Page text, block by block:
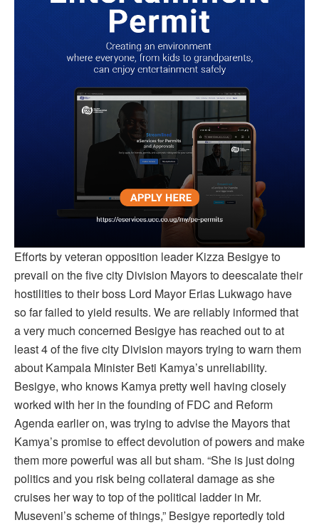
Efforts by veteran opposition leader Kizza Besigye to
prevail on the five city Division Mayors to deescalate their
hostilities to their boss Lord Mayor Erias Lukwago have
so far failed to yield results. We are reliably informed that
a very much concerned Besigye has reached out to at
least 4 of the five city Division mayors trying to warn them
about Kampala Minister Beti Kamya’s unreliability.
Besigye, who knows Kamya pretty well having closely
worked with her in the founding of FDC and Reform
Agenda earlier on, was trying to advise the Mayors that
Kamya’s promise to effect devolution of powers and make
them more powerful was all but sham. “She is just doing
politics and you risk being collateral damage as she
cruises her way to top of the political ladder in Mr.
Museveni’s scheme of things,” Besigye reportedly told